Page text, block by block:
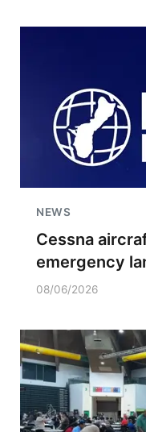
NEWS
Cessna
emergency
08/06/2026